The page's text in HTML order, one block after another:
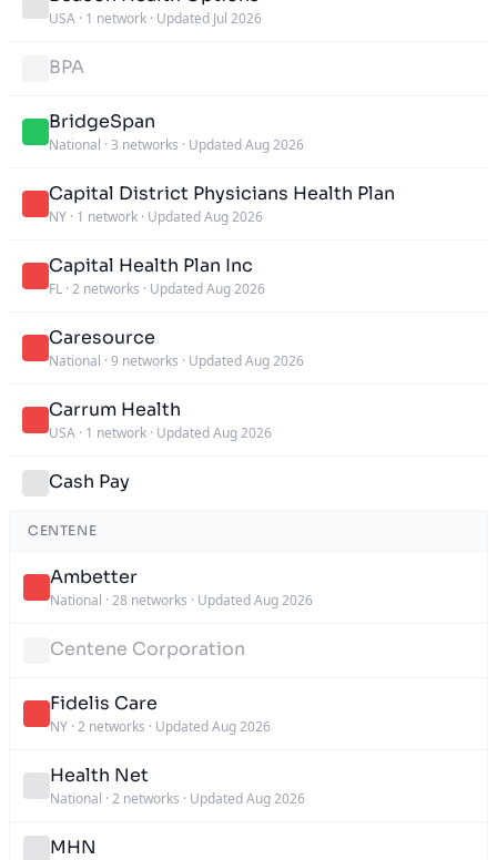
USA · 1 network · Updated Jul 2026
BPA
BridgeSpan
National · 3 networks · Updated Aug 2026
Capital District Physicians Health Plan
NY · 1 network · Updated Aug 2026
Capital Health Plan Inc
FL · 2 networks · Updated Aug 2026
Caresource
National · 9 networks · Updated Aug 2026
Carrum Health
USA · 1 network · Updated Aug 2026
Cash Pay
CENTENE
Ambetter
National · 28 networks · Updated Aug 2026
Centene Corporation
Fidelis Care
NY · 2 networks · Updated Aug 2026
Health Net
National · 2 networks · Updated Aug 2026
MHN